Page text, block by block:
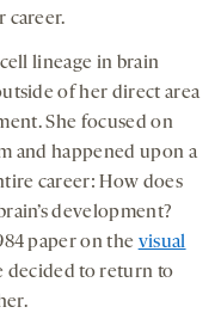
career.
lineage in brain
of her direct area
She focused on
and happened upon a
career: How does
development?
paper on the visual
decided to return to